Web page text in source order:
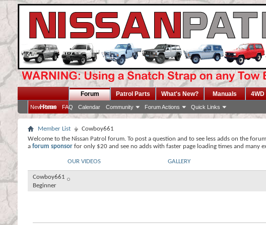
Home
Forum
New Posts FAQ Calendar Community Forum Actions Quick Links
Patrol Parts What's New? Manuals 4WD
Member List
Cowboy661
Welcome to the Nissan Patrol forum. To post a question and to see less adds on the
a forum sponsor for only $20 and see no adds with faster page loading times and many
OUR VIDEOS GALLERY
Cowboy661
Beginner